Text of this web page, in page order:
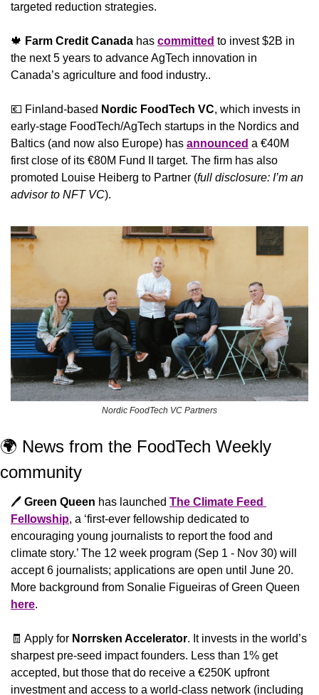
targeted reduction strategies.
🍁 Farm Credit Canada has committed to invest $2B in
the next 5 years to advance AgTech innovation in
Canada’s agriculture and food industry..
💶 Finland-based Nordic FoodTech VC, which invests in
early-stage FoodTech/AgTech startups in the Nordics and
Baltics (and now also Europe) has announced a €40M
first close of its €80M Fund II target. The firm has also
promoted Louise Heiberg to Partner (full disclosure: I’m an
advisor to NFT VC).
Nordic FoodTech VC Partners
🌍 News from the FoodTech Weekly
community
🖊️ Green Queen has launched The Climate Feed
Fellowship, a ‘first-ever fellowship dedicated to
encouraging young journalists to report the food and
climate story.’ The 12 week program (Sep 1 - Nov 30) will
accept 6 journalists; applications are open until June 20.
here.
🧾 Apply for Norrsken Accelerator. It invests in the world’s
sharpest pre-seed impact founders. Less than 1% get
accepted, but those that do receive a €250K upfront
investment and access to a world-class network (including